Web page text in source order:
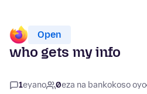
Open
who gets my info
1eyano 0eza na bankokoso oyo